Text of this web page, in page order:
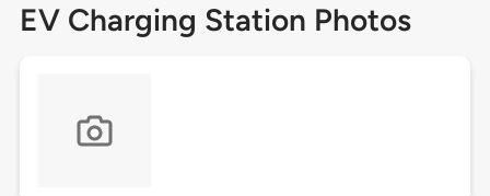
EV Charging Station Photos